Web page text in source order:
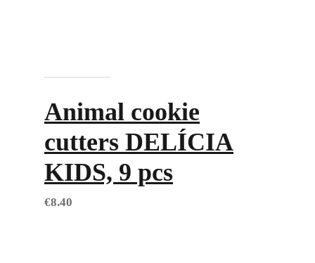
Animal cookie
cutters DELÍCIA
KIDS, 9 pcs
€8.40